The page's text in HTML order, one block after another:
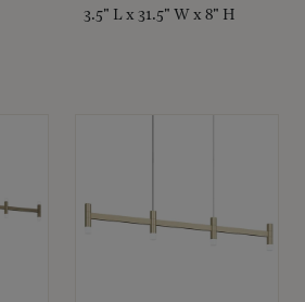
3.5" L x 31.5" W x 8" H